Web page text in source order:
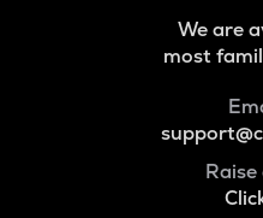
We are
most
Raise